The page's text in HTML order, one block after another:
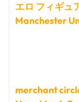
エロ フィギュ
Manchester
merchant